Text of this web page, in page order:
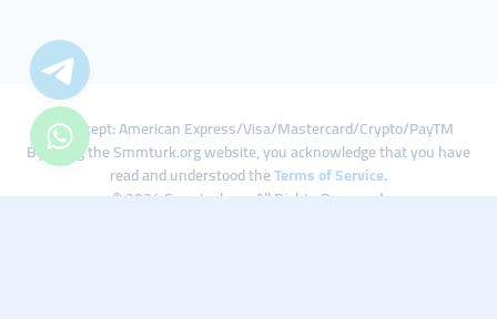
We Accept: American Express/Visa/Mastercard/Crypto/PayTM
By using the Smmturk.org website, you acknowledge that you have
read and understood theTerms of Service.
© 2024 Smmturk.org All Rights Reserved.